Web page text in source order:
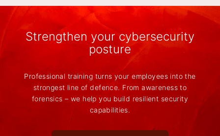
Strengthen your cybersecurity
posture
Professional training turns your employees into the
strongest line of defence. From awareness to
forensics – we help you build resilient security
capabilities.